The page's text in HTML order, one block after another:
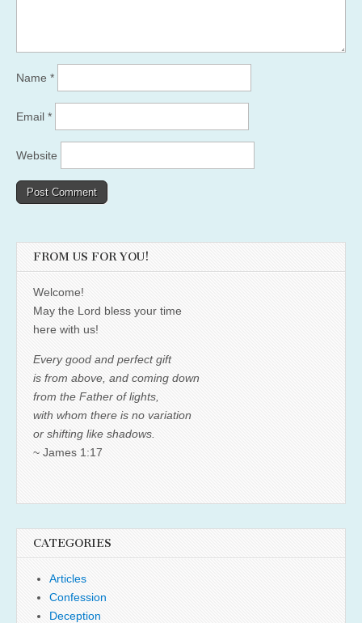
Name *
Email *
Website
FROM US FOR YOU!
Welcome!
May the Lord bless your time
here with us!
Every good and perfect gift
is from above, and coming down
from the Father of lights,
with whom there is no variation
or shifting like shadows.
~ James 1:17
CATEGORIES
Articles
Confession
Deception